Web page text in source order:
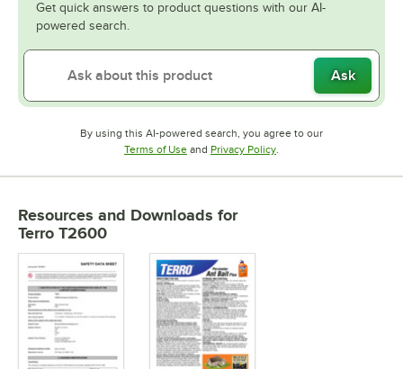
Get quick answers to product questions with our AI-
powered search.
Ask
By using this AI-powered search, you agree to our
Terms of UseOpens in new tab
and Privacy PolicyOpens in new tab
.
Resources and Downloads for
Terro T2600